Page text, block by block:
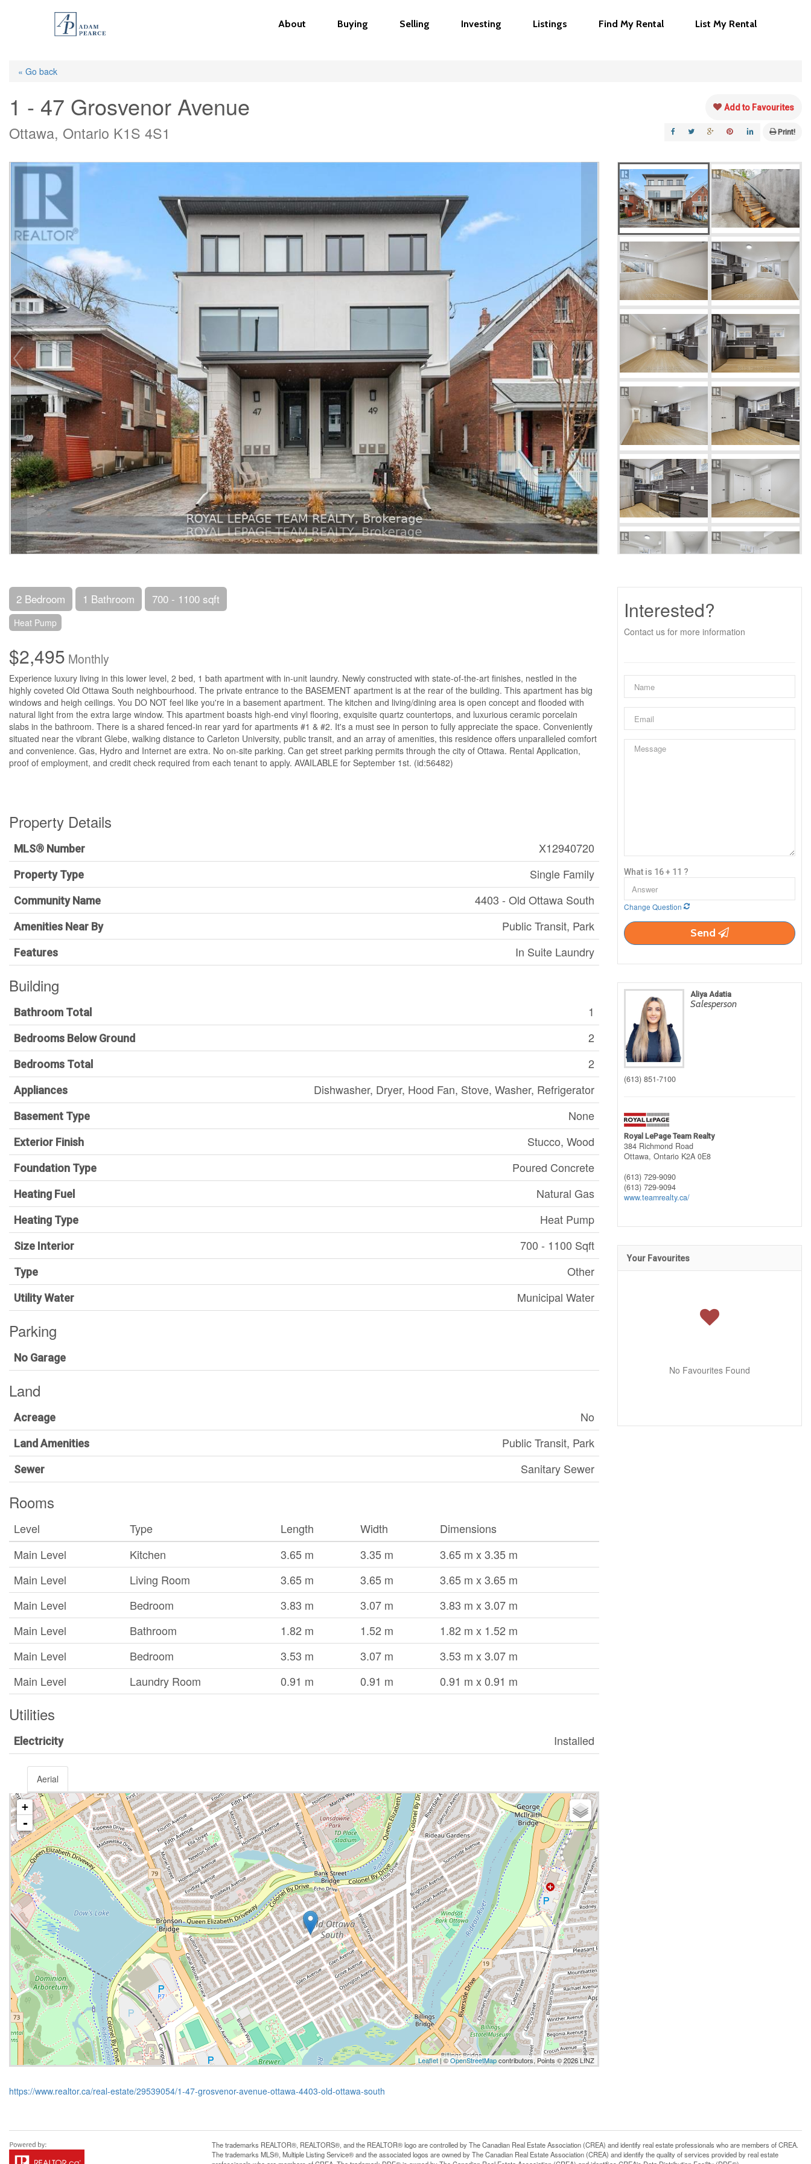
content
About Buying Selling Investing Listings Find My Rental List My Rental
« Go back
1 - 47 Grosvenor Avenue
Ottawa, Ontario K1S 4S1
Add to Favourites
Print!
2 Bedroom 1 Bathroom 700 - 1100 sqft
Heat Pump
$2,495 Monthly
Experience luxury living in this lower level, 2 bed, 1 bath apartment with in-unit laundry. Newly constructed with state-of-the-art finishes, nestled in the
highly coveted Old Ottawa South neighbourhood. The private entrance to the BASEMENT apartment is at the rear of the building. This apartment has big
windows and heigh ceilings. You DO NOT feel like you're in a basement apartment. The kitchen and living/dining area is open concept and flooded with
natural light from the extra large window. This apartment boasts high-end vinyl flooring, exquisite quartz countertops, and luxurious ceramic porcelain
slabs in the bathroom. There is a shared fenced-in rear yard for apartments #1 & #2. It's a must see in person to fully appreciate the space. Conveniently
situated near the vibrant Glebe, walking distance to Carleton University, public transit, and an array of amenities, this residence offers unparalleled comfort
and convenience. Gas, Hydro and Internet are extra. No on-site parking. Can get street parking permits through the city of Ottawa. Rental Application,
proof of employment, and credit check required from each tenant to apply. AVAILABLE for September 1st. (id:56482)
Property Details
MLS® Number X12940720
Property Type Single Family
Community Name 4403 - Old Ottawa South
Amenities Near By Public Transit, Park
Features In Suite Laundry
Building
Bathroom Total 1
Bedrooms Below Ground 2
Bedrooms Total 2
Appliances Dishwasher, Dryer, Hood Fan, Stove, Washer, Refrigerator
Basement Type None
Exterior Finish Stucco, Wood
Foundation Type Poured Concrete
Heating Fuel Natural Gas
Heating Type Heat Pump
Size Interior 700 - 1100 Sqft
Type Other
Utility Water Municipal Water
Parking
No Garage
Land
Acreage No
Land Amenities Public Transit, Park
Sewer Sanitary Sewer
Rooms
Level Type Length Width
Dimensions
Main Level
Kitchen 3.65 m 3.35 m
3.65 m x 3.35 m
Main Level
Living Room 3.65 m 3.65 m
3.65 m x 3.65 m
Main Level
Bedroom 3.83 m 3.07 m
3.83 m x 3.07 m
Main Level
Bathroom 1.82 m 1.52 m
1.82 m x 1.52 m
Main Level
Bedroom 3.53 m 3.07 m
3.53 m x 3.07 m
Main Level
Laundry Room 0.91 m 0.91 m 0.91 m x 0.91 m
Utilities
Electricity Installed
Aerial
+
-
Leaflet | ©OpenStreetMapcontributors, Points © 2026 LINZ
https://www.realtor.ca/real-estate/29539054/1-47-grosvenor-avenue-ottawa-4403-old-ottawa-south
Interested?
Contact us for more information
What is 16 + 11 ?
Change Question
Send
Aliya Adatia
Salesperson
(613) 851-7100
Royal LePage Team Realty
384 Richmond Road
Ottawa, Ontario K2A 0E8
(613) 729-9090
(613) 729-9094
www.teamrealty.ca/
Your Favourites
No Favourites Found
The trademarks REALTOR®, REALTORS®, and the REALTOR® logo are controlled by The Canadian Real Estate Association (CREA) and identify real estate professionals who are members of CREA.
The trademarks MLS®, Multiple Listing Service® and the associated logos are owned by The Canadian Real Estate Association (CREA) and identify the quality of services provided by real estate